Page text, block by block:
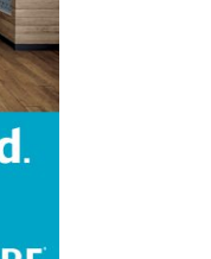
Featured